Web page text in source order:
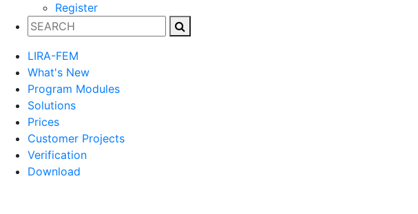
Register
LIRA-FEM
What's New
Program Modules
Solutions
Prices
Customer Projects
Verification
Download